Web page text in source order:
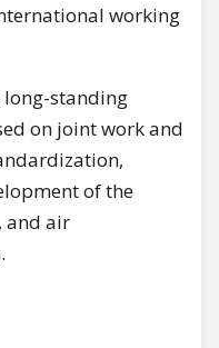
working
long-standing
on joint work and
of the
and air